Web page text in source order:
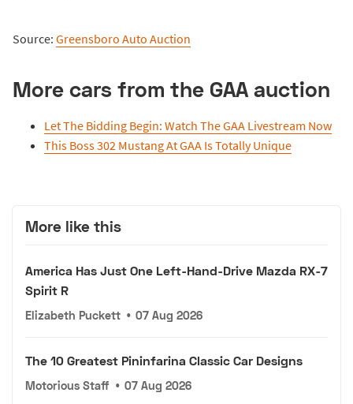
Source: Greensboro Auto Auction
More cars from the GAA auction
Let The Bidding Begin: Watch The GAA Livestream Now
This Boss 302 Mustang At GAA Is Totally Unique
More like this
America Has Just One Left-Hand-Drive Mazda RX-7
Spirit R
Elizabeth Puckett • 07 Aug 2026
The 10 Greatest Pininfarina Classic Car Designs
Motorious Staff • 07 Aug 2026